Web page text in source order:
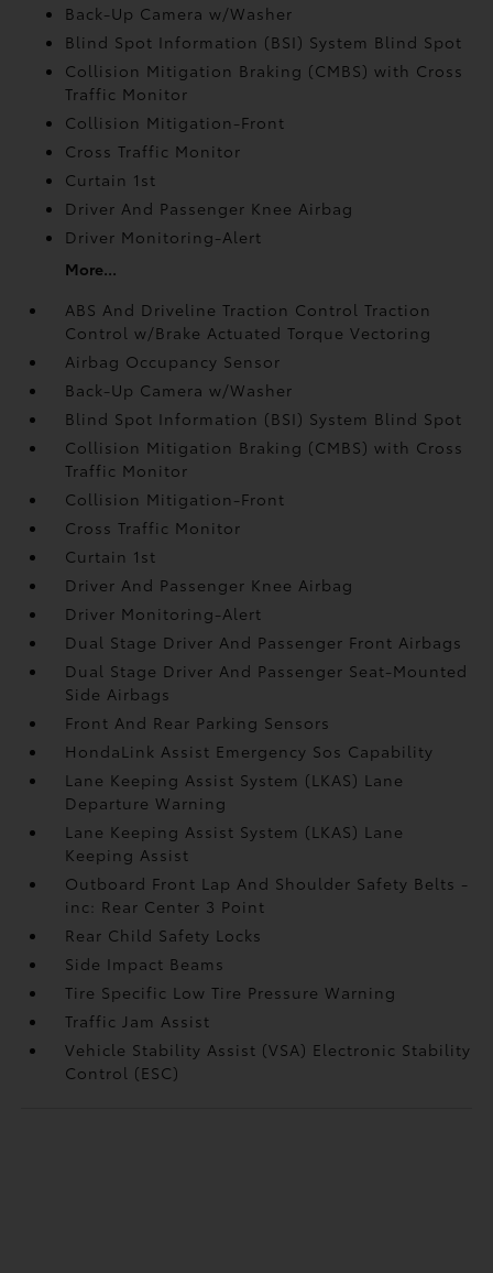
Back-Up Camera w/Washer
Blind Spot Information (BSI) System Blind Spot
Collision Mitigation Braking (CMBS) with Cross
Traffic Monitor
Collision Mitigation-Front
Cross Traffic Monitor
Curtain 1st
Driver And Passenger Knee Airbag
Driver Monitoring-Alert
More...
ABS And Driveline Traction Control Traction
Control w/Brake Actuated Torque Vectoring
Airbag Occupancy Sensor
Back-Up Camera w/Washer
Blind Spot Information (BSI) System Blind Spot
Collision Mitigation Braking (CMBS) with Cross
Traffic Monitor
Collision Mitigation-Front
Cross Traffic Monitor
Curtain 1st
Driver And Passenger Knee Airbag
Driver Monitoring-Alert
Dual Stage Driver And Passenger Front Airbags
Dual Stage Driver And Passenger Seat-Mounted
Side Airbags
Front And Rear Parking Sensors
HondaLink Assist Emergency Sos Capability
Lane Keeping Assist System (LKAS) Lane
Departure Warning
Lane Keeping Assist System (LKAS) Lane
Keeping Assist
Outboard Front Lap And Shoulder Safety Belts -
inc: Rear Center 3 Point
Rear Child Safety Locks
Side Impact Beams
Tire Specific Low Tire Pressure Warning
Traffic Jam Assist
Vehicle Stability Assist (VSA) Electronic Stability
Control (ESC)